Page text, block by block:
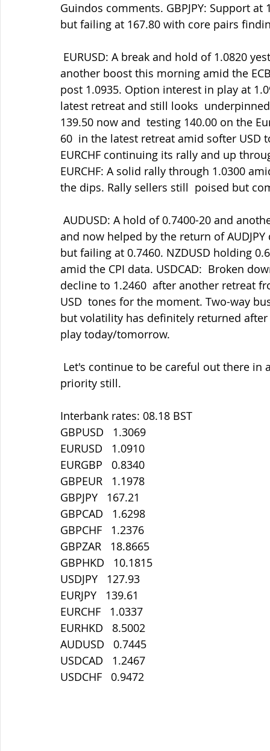
Guindos comments. GBPJPY: Support
but failing at 167.80 with core pairs
another boost this morning amid the
post 1.0935. Option interest in play at
latest retreat and still looks
139.50 now and  testing 140.00 on the
60  in the latest retreat amid softer USD
EURCHF continuing its rally and up
EURCHF: A solid rally through 1.0300
the dips. Rally sellers still  poised but
and now helped by the return of
but failing at 0.7460. NZDUSD holding
amid the CPI data. USDCAD:  Broken
decline to 1.2460  after another retreat
USD  tones for the moment. Two-way
but volatility has definitely returned
play today/tomorrow.
priority still.
Interbank rates: 08.18 BST
GBPUSD   1.3069
EURUSD   1.0910
EURGBP   0.8340
GBPEUR   1.1978
GBPJPY   167.21
GBPCAD   1.6298
GBPCHF   1.2376
GBPZAR   18.8665
GBPHKD   10.1815
USDJPY   127.93
EURJPY   139.61
EURCHF   1.0337
EURHKD   8.5002
AUDUSD   0.7445
USDCAD   1.2467
USDCHF   0.9472